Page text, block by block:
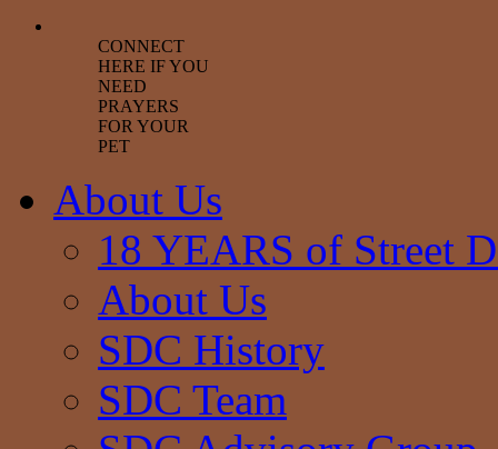
CONNECT
HERE IF YOU
NEED
PRAYERS
FOR YOUR
PET
About Us
18 YEARS of Street
About Us
SDC History
SDC Team